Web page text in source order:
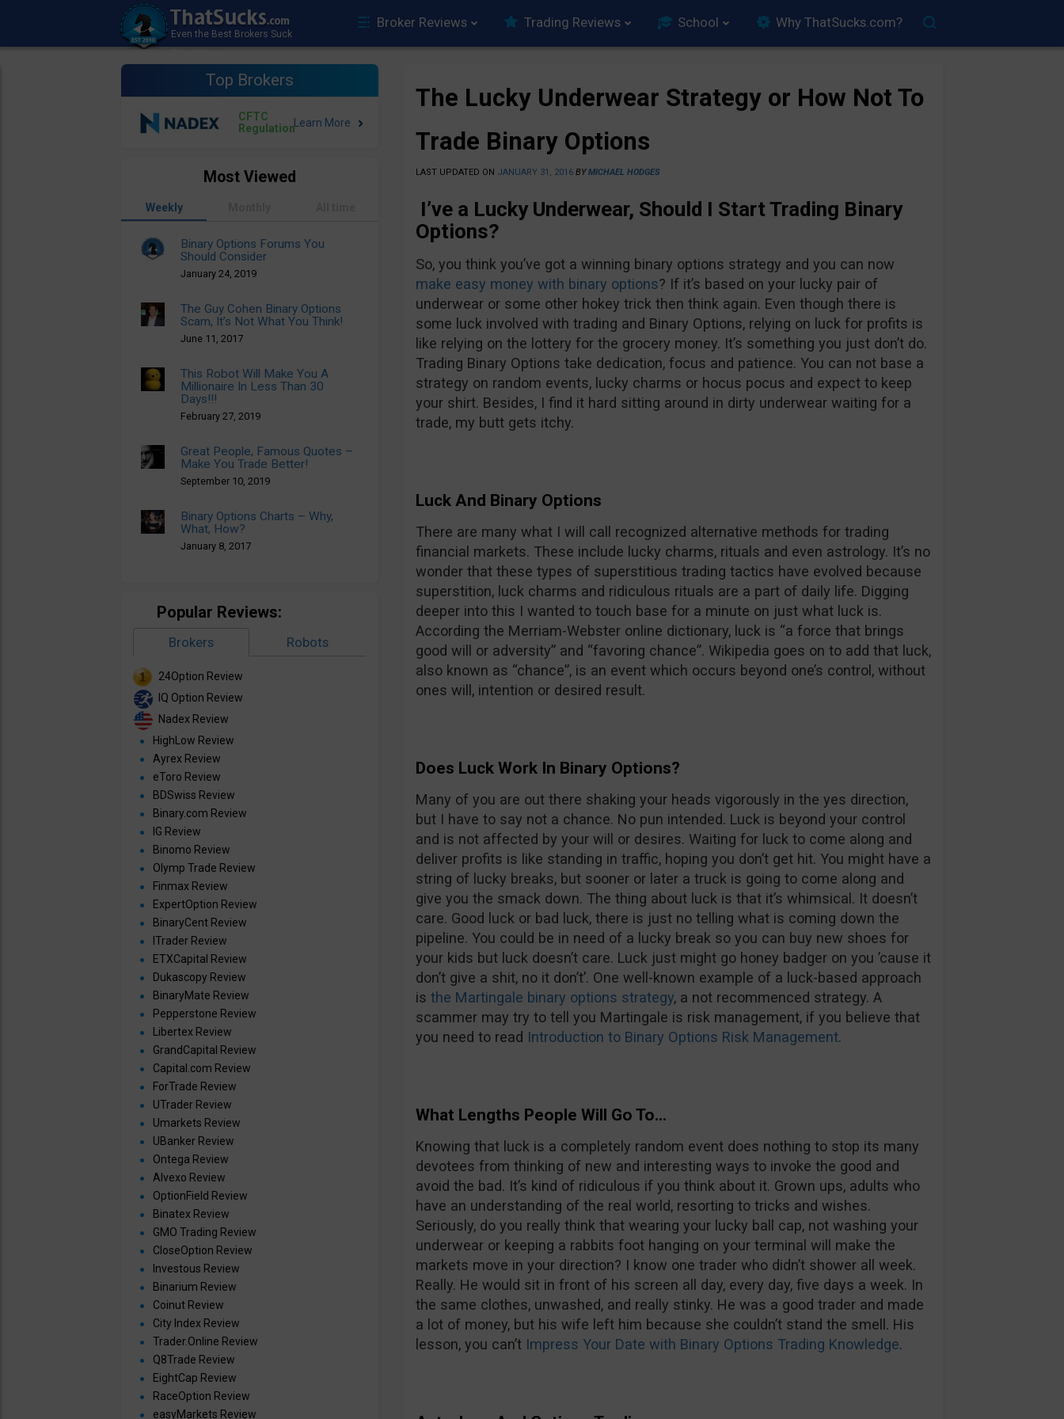
Broker Reviews Trading Reviews School Why ThatSucks.com?
Top Brokers
CFTC
Regulation
The Lucky Underwear Strategy or How Not To
Trade Binary Options
LAST UPDATED ON JANUARY 31, 2016 BYMICHAEL HODGES
I’ve a Lucky Underwear, Should I Start Trading Binary
Options?
So, you think you’ve got a winning binary options strategy and you can now
make easy money with binary options? If it’s based on your lucky pair of
underwear or some other hokey trick then think again. Even though there is
some luck involved with trading and Binary Options, relying on luck for profits is
like relying on the lottery for the grocery money. It’s something you just don’t do.
Trading Binary Options take dedication, focus and patience. You can not base a
strategy on random events, lucky charms or hocus pocus and expect to keep
your shirt. Besides, I find it hard sitting around in dirty underwear waiting for a
trade, my butt gets itchy.
Luck And Binary Options
There are many what I will call recognized alternative methods for trading
financial markets. These include lucky charms, rituals and even astrology. It’s no
wonder that these types of superstitious trading tactics have evolved because
superstition, luck charms and ridiculous rituals are a part of daily life. Digging
deeper into this I wanted to touch base for a minute on just what luck is.
According the Merriam-Webster online dictionary, luck is “a force that brings
good will or adversity” and “favoring chance”. Wikipedia goes on to add that luck,
also known as “chance”, is an event which occurs beyond one’s control, without
ones will, intention or desired result.
Does Luck Work In Binary Options?
Many of you are out there shaking your heads vigorously in the yes direction,
but I have to say not a chance. No pun intended. Luck is beyond your control
and is not affected by your will or desires. Waiting for luck to come along and
deliver profits is like standing in traffic, hoping you don’t get hit. You might have a
string of lucky breaks, but sooner or later a truck is going to come along and
give you the smack down. The thing about luck is that it’s whimsical. It doesn’t
care. Good luck or bad luck, there is just no telling what is coming down the
pipeline. You could be in need of a lucky break so you can buy new shoes for
your kids but luck doesn’t care. Luck just might go honey badger on you ’cause it
don’t give a shit, no it don’t’. One well-known example of a luck-based approach
is the Martingale binary options strategy, a not recommenced strategy. A
scammer may try to tell you Martingale is risk management, if you believe that
you need to read Introduction to Binary Options Risk Management.
What Lengths People Will Go To…
Knowing that luck is a completely random event does nothing to stop its many
devotees from thinking of new and interesting ways to invoke the good and
avoid the bad. It’s kind of ridiculous if you think about it. Grown ups, adults who
have an understanding of the real world, resorting to tricks and wishes.
Seriously, do you really think that wearing your lucky ball cap, not washing your
underwear or keeping a rabbits foot hanging on your terminal will make the
markets move in your direction? I know one trader who didn’t shower all week.
Really. He would sit in front of his screen all day, every day, five days a week. In
the same clothes, unwashed, and really stinky. He was a good trader and made
a lot of money, but his wife left him because she couldn’t stand the smell. His
lesson, you can’t Impress Your Date with Binary Options Trading Knowledge.
Most Viewed
Weekly
Binary Options Forums You
Should Consider
January 24, 2019
The Guy Cohen Binary Options
Scam, It’s Not What You Think!
June 11, 2017
This Robot Will Make You A
Millionaire In Less Than 30
Days!!!
February 27, 2019
Great People, Famous Quotes –
Make You Trade Better!
September 10, 2019
Binary Options Charts – Why,
What, How?
January 8, 2017
Popular Reviews:
Brokers Robots
24Option Review
IQ Option Review
Nadex Review
HighLow Review
Ayrex Review
eToro Review
BDSwiss Review
Binary.com Review
IG Review
Binomo Review
Olymp Trade Review
Finmax Review
ExpertOption Review
BinaryCent Review
ITrader Review
ETXCapital Review
Dukascopy Review
BinaryMate Review
Pepperstone Review
Libertex Review
GrandCapital Review
Capital.com Review
ForTrade Review
UTrader Review
Umarkets Review
UBanker Review
Ontega Review
Alvexo Review
OptionField Review
Binatex Review
GMO Trading Review
CloseOption Review
Investous Review
Binarium Review
Coinut Review
City Index Review
Trader.Online Review
Q8Trade Review
EightCap Review
RaceOption Review
easyMarkets Review